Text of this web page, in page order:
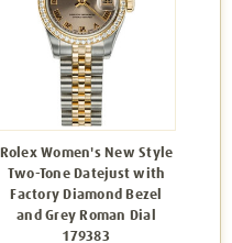
Rolex Women's New Style
Two-Tone Datejust with
Factory Diamond Bezel
and Grey Roman Dial
179383